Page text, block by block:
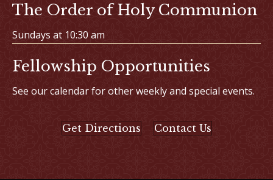
The Order of Holy Communion
Sundays at 10:30 am
Fellowship Opportunities
See our calendar for other weekly and special events.
Get Directions Contact Us